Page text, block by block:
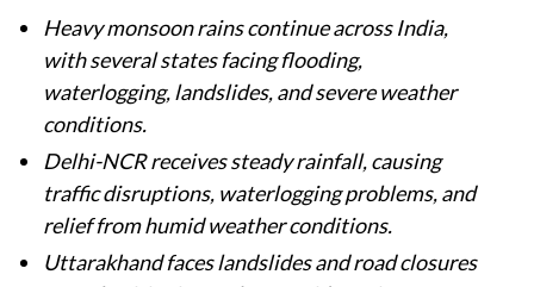
Heavy monsoon rains continue across India,
with several states facing flooding,
waterlogging, landslides, and severe weather
conditions.
Delhi-NCR receives steady rainfall, causing
traffic disruptions, waterlogging problems, and
relief from humid weather conditions.